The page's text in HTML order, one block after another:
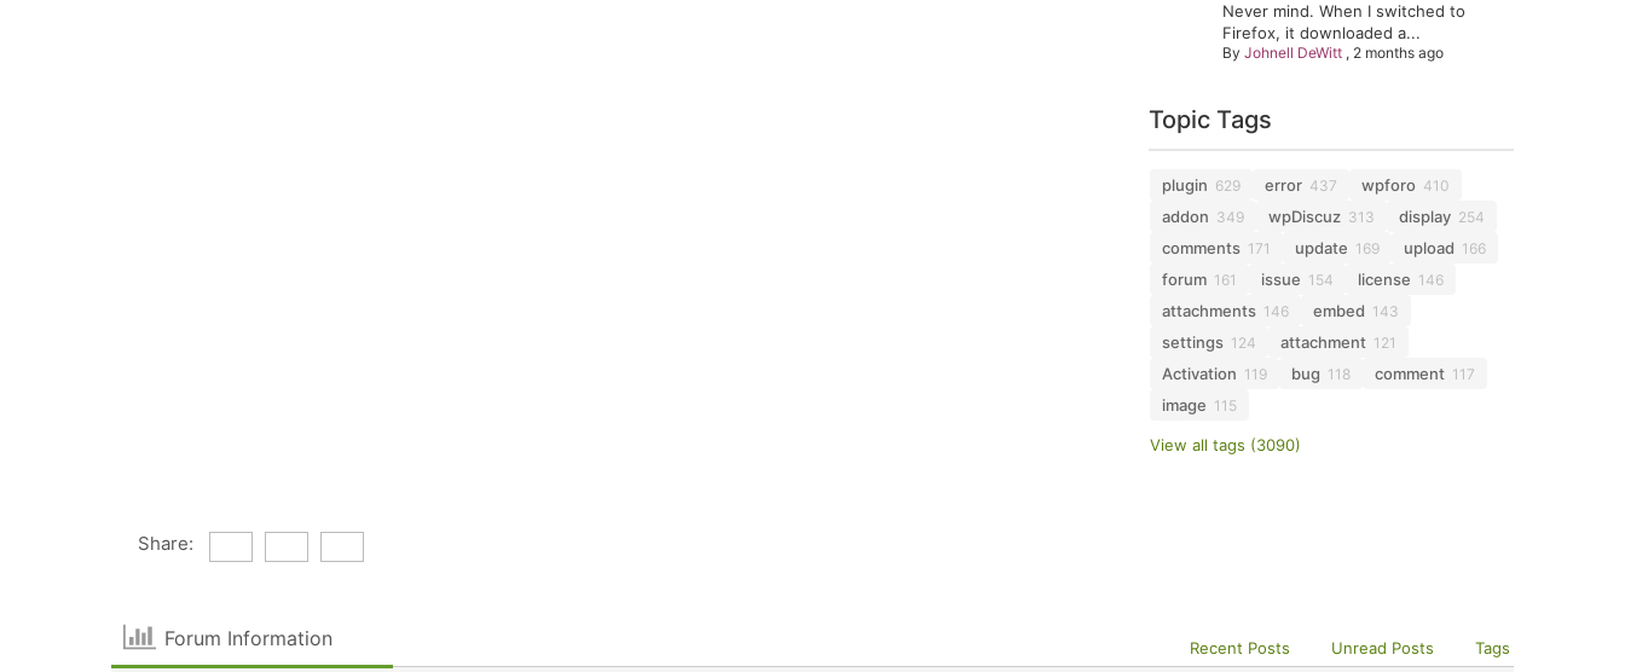
Never mind. When I switched to
Firefox, it downloaded a...
ByJohnell DeWitt , 2 months ago
Topic Tags
plugin 629 error 437 wpforo 410
addon 349 wpDiscuz 313 display 254
comments 171 update 169 upload 166
forum 161 issue 154 license 146
attachments 146 embed 143
settings 124 attachment 121
Activation 119 bug 118 comment 117
image 115
View all tags (3090)
Share:
Forum Information Recent Posts Unread Posts Tags